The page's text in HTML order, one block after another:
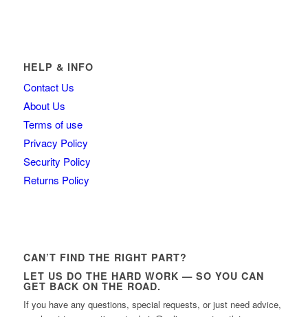
HELP & INFO
Contact Us
About Us
Terms of use
Privacy Policy
Security Policy
Returns Policy
CAN’T FIND THE RIGHT PART?
LET US DO THE HARD WORK — SO YOU CAN
GET BACK ON THE ROAD.
If you have any questions, special requests, or just need advice,